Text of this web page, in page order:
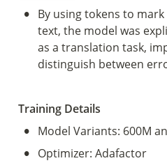
• By using tokens to
text, the model was
as a translation task,
distinguish between
Training Details
• Model Variants: 600M
• Optimizer: Adafactor